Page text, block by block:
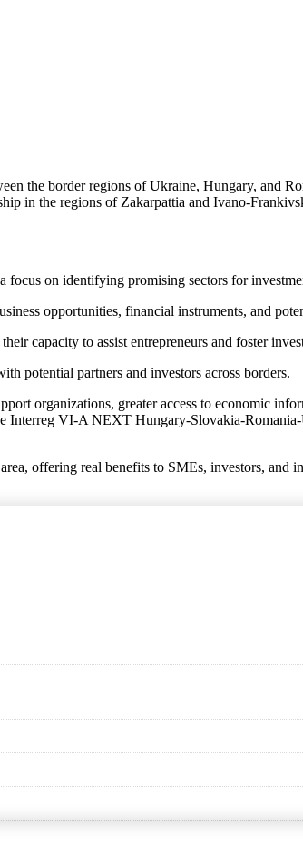
the border regions of Ukraine, Hungary, and
in the regions of Zakarpattia and Ivano-
on identifying promising sectors for
opportunities, financial instruments, and
capacity to assist entrepreneurs and foster
potential partners and investors across borders.
organizations, greater access to economic
Interreg VI-A NEXT Hungary-Slovakia-
offering real benefits to SMEs, investors, and